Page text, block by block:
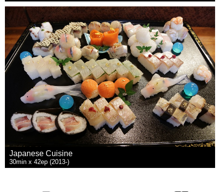
Japanese Cuisine
30min x 42ep (2013-)